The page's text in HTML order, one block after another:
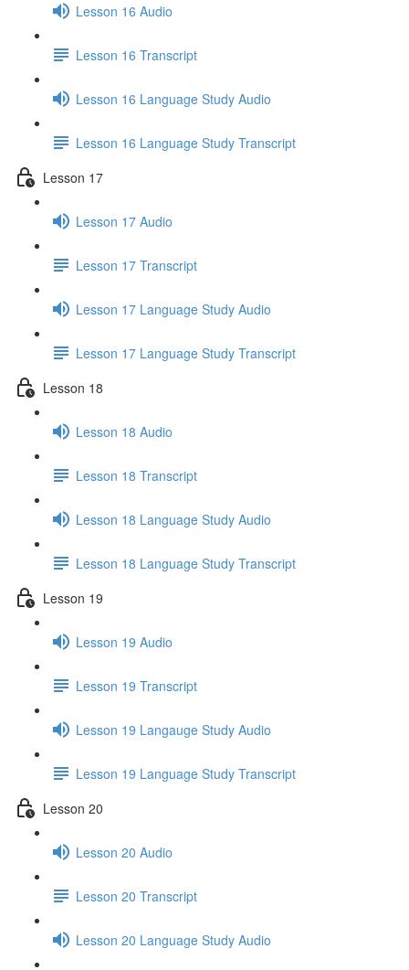
Lesson 16 Audio
Lesson 16 Transcript
Lesson 16 Language Study Audio
Lesson 16 Language Study Transcript
Lesson 17
Lesson 17 Audio
Lesson 17 Transcript
Lesson 17 Language Study Audio
Lesson 17 Language Study Transcript
Lesson 18
Lesson 18 Audio
Lesson 18 Transcript
Lesson 18 Language Study Audio
Lesson 18 Language Study Transcript
Lesson 19
Lesson 19 Audio
Lesson 19 Transcript
Lesson 19 Langauge Study Audio
Lesson 19 Language Study Transcript
Lesson 20
Lesson 20 Audio
Lesson 20 Transcript
Lesson 20 Language Study Audio